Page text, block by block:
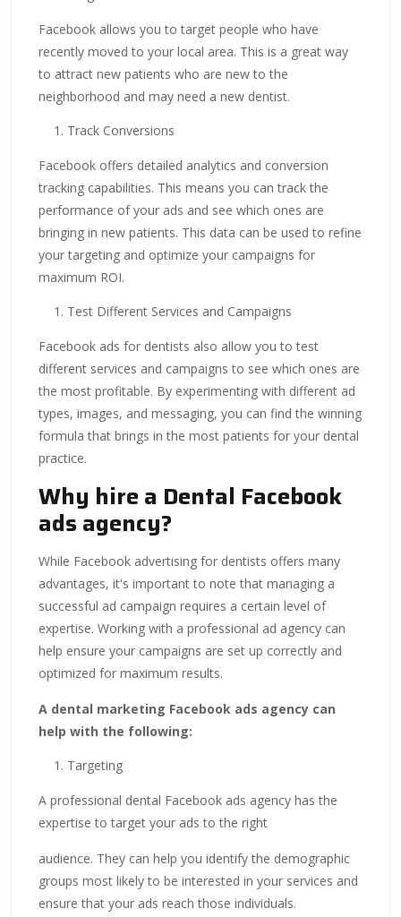
Facebook allows you to target people who have
recently moved to your local area. This is a great way
to attract new patients who are new to the
neighborhood and may need a new dentist.
Track Conversions
Facebook offers detailed analytics and conversion
tracking capabilities. This means you can track the
performance of your ads and see which ones are
bringing in new patients. This data can be used to refine
your targeting and optimize your campaigns for
maximum ROI.
Test Different Services and Campaigns
Facebook ads for dentists also allow you to test
different services and campaigns to see which ones are
the most profitable. By experimenting with different ad
types, images, and messaging, you can find the winning
formula that brings in the most patients for your dental
practice.
Why hire a Dental Facebook
ads agency?
While Facebook advertising for dentists offers many
advantages, it's important to note that managing a
successful ad campaign requires a certain level of
expertise. Working with a professional ad agency can
help ensure your campaigns are set up correctly and
optimized for maximum results.
A dental marketing Facebook ads agency can
help with the following:
Targeting
A professional dental Facebook ads agency has the
expertise to target your ads to the right
audience. They can help you identify the demographic
groups most likely to be interested in your services and
ensure that your ads reach those individuals.